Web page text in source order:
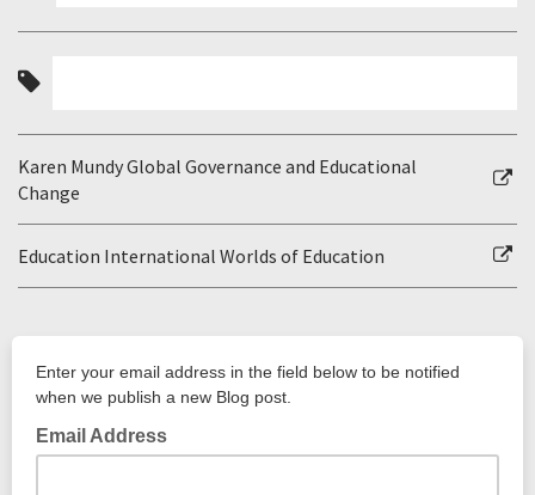
Karen Mundy Global Governance and Educational
Change
Education International Worlds of Education